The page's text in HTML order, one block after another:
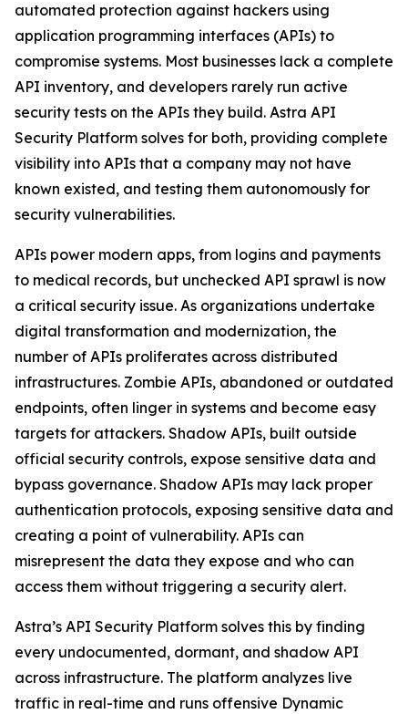
automated protection against hackers using
application programming interfaces (APIs) to
compromise systems. Most businesses lack a complete
API inventory, and developers rarely run active
security tests on the APIs they build. Astra API
Security Platform solves for both, providing complete
visibility into APIs that a company may not have
known existed, and testing them autonomously for
security vulnerabilities.
APIs power modern apps, from logins and payments
to medical records, but unchecked API sprawl is now
a critical security issue. As organizations undertake
digital transformation and modernization, the
number of APIs proliferates across distributed
infrastructures. Zombie APIs, abandoned or outdated
endpoints, often linger in systems and become easy
targets for attackers. Shadow APIs, built outside
official security controls, expose sensitive data and
bypass governance. Shadow APIs may lack proper
authentication protocols, exposing sensitive data and
creating a point of vulnerability. APIs can
misrepresent the data they expose and who can
access them without triggering a security alert.
Astra’s API Security Platform solves this by finding
every undocumented, dormant, and shadow API
across infrastructure. The platform analyzes live
traffic in real-time and runs offensive Dynamic